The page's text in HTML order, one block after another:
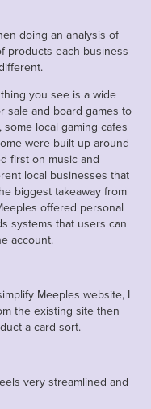
doing an analysis of
products each business
you see is a wide
sale and board games to
local gaming cafes
were built up around
first on music and
local businesses that
biggest takeaway from
offered personal
systems that users can
account.
Meeples website, I
the existing site then
a card sort.
very streamlined and